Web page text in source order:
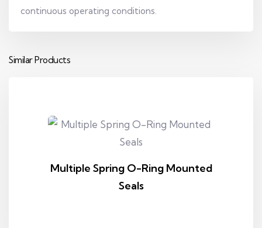
continuous operating conditions.
Similar Products
Multiple Spring O-Ring Mounted
Seals